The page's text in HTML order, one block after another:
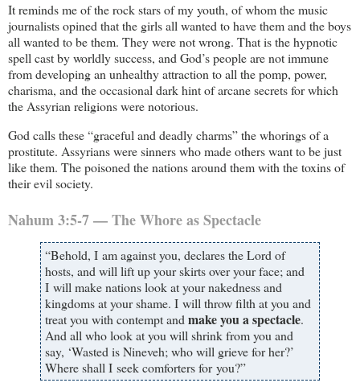
It reminds me of the rock stars of my youth, of whom the music
journalists opined that the girls all wanted to have them and the boys
all wanted to be them. They were not wrong. That is the hypnotic
spell cast by worldly success, and God’s people are not immune
from developing an unhealthy attraction to all the pomp, power,
charisma, and the occasional dark hint of arcane secrets for which
the Assyrian religions were notorious.
God calls these “graceful and deadly charms” the whorings of a
prostitute. Assyrians were sinners who made others want to be just
like them. The poisoned the nations around them with the toxins of
their evil society.
Nahum 3:5-7 — The Whore as Spectacle
“Behold, I am against you, declares the Lord of
hosts, and will lift up your skirts over your face; and
I will make nations look at your nakedness and
kingdoms at your shame. I will throw filth at you and
treat you with contempt and make you a spectacle.
And all who look at you will shrink from you and
say, ‘Wasted is Nineveh; who will grieve for her?’
Where shall I seek comforters for you?”